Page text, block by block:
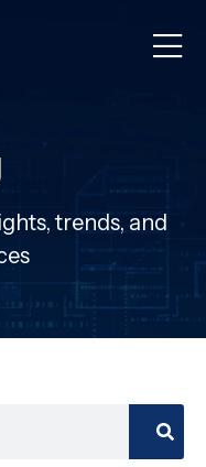
trends, and